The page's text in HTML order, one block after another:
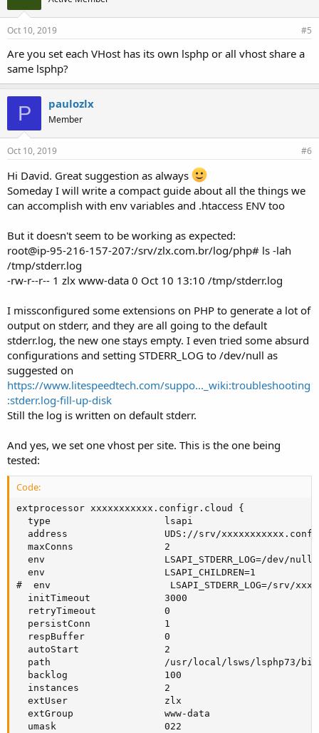
Oct 10, 2019 #5
Are you set each VHost has its own lsphp or all vhost share a
same lsphp?
P paulozlx
Member
Oct 10, 2019 #6
Hi David. Great suggestion as always
Someday I will write a compact guide about all the things we
can accomplish with env variables and .htaccess ENV too
But it doesn't seem to be working as expected:
root@ip-95-216-157-207:/srv/zlx.com.br/log/php# ls -lah
/tmp/stderr.log
-rw-r--r-- 1 zlx www-data 0 Oct 10 13:10 /tmp/stderr.log
I missconfigured some extensions on PHP to generate a lot of
output on stderr, and they are all going to the default
stderr.log, the new one stays empty. I even tried some absurd
configurations and setting STDERR_LOG to /dev/null as
suggested on
https://www.litespeedtech.com/suppo..._wiki:troubleshooting
:stderr.log-fill-up-disk
Still the log is written on default stderr.
And yes, we set one vhost per site. This is the one being
tested:
Code:
extprocessor xxxxxxxxxxx.configr.cloud {
  type                    lsapi
address                 UDS://srv/
  maxConns                2
  env                     LSAPI_STDERR_LOG=/dev/null
  env                     LSAPI_CHILDREN=1
#  env                     LSAPI_STDERR_LOG=/srv/
  initTimeout             3000
  retryTimeout            0
  persistConn             1
  respBuffer              0
  autoStart               2
path                    /usr/local/lsws/lsphp73/
  backlog                 100
  instances               2
  extUser                 zlx
  extGroup                www-data
  umask                   022